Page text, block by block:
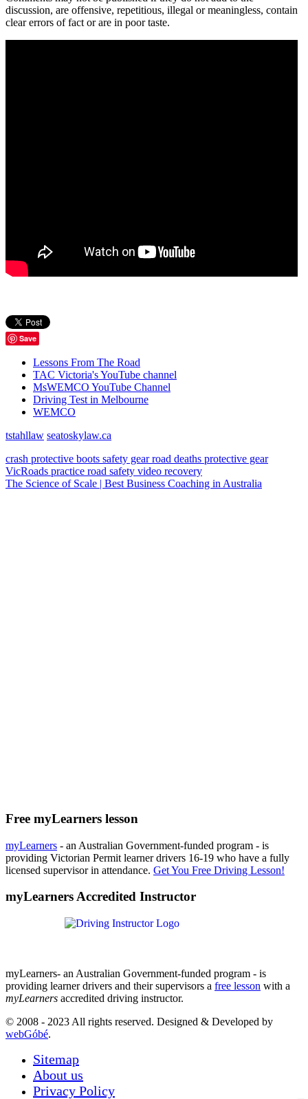
discussion, are offensive, repetitious, illegal or meaningless, contain
clear errors of fact or are in poor taste.
Save
Lessons From The Road
TAC Victoria's YouTube channel
MsWEMCO YouTube Channel
Driving Test in Melbourne
WEMCO
tstahllaw seatoskylaw.ca
crash protective boots safety gearroad deaths protective gear
VicRoads practice road safety video recovery
The Science of Scale | Best Business Coaching in Australia
Free myLearners lesson
myLearners - an Australian Government-funded program - is
providing Victorian Permit learner drivers 16-19 who have a fully
licensed supervisor in attendance. Get You Free Driving Lesson!
myLearners Accredited Instructor
myLearners- an Australian Government-funded program - is
providing learner drivers and their supervisors a free lesson with a
myLearners accredited driving instructor.
© 2008 - 2023 All rights reserved. Designed & Developed by
webGóbé.
Sitemap
About us
Privacy Policy